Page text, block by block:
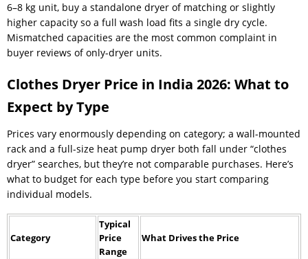
6–8 kg unit, buy a standalone dryer of matching or slightly
higher capacity so a full wash load fits a single dry cycle.
Mismatched capacities are the most common complaint in
buyer reviews of only-dryer units.
Clothes Dryer Price in India 2026: What to
Expect by Type
Prices vary enormously depending on category; a wall-mounted
rack and a full-size heat pump dryer both fall under “clothes
dryer” searches, but they’re not comparable purchases. Here’s
what to budget for each type before you start comparing
individual models.
Category
Typical
Price
Range
What Drives the Price